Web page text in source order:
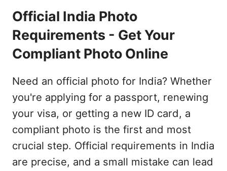
Official India Photo
Requirements - Get Your
Compliant Photo Online
Need an official photo for India? Whether
you're applying for a passport, renewing
your visa, or getting a new ID card, a
compliant photo is the first and most
crucial step. Official requirements in India
are precise, and a small mistake can lead